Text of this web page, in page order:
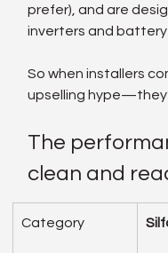
prefer), and are
inverters and battery
So when installers
upselling
The
clean and
Category